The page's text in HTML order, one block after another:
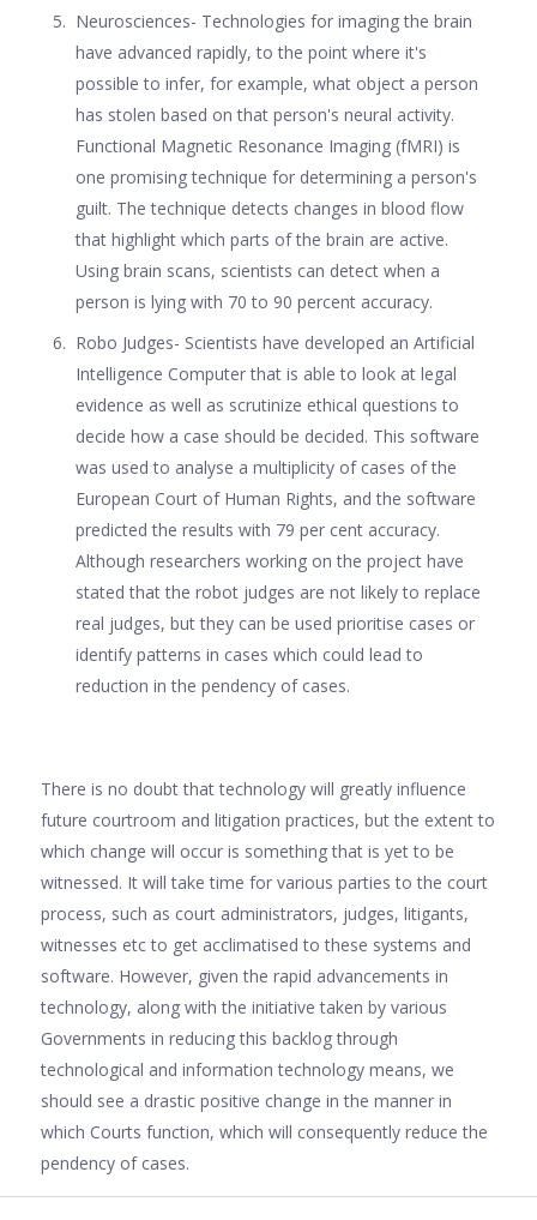
Neurosciences- Technologies for imaging the brain
have advanced rapidly, to the point where it's
possible to infer, for example, what object a person
has stolen based on that person's neural activity.
Functional Magnetic Resonance Imaging (fMRI) is
one promising technique for determining a person's
guilt. The technique detects changes in blood flow
that highlight which parts of the brain are active.
Using brain scans, scientists can detect when a
person is lying with 70 to 90 percent accuracy.
Robo Judges- Scientists have developed an Artificial
Intelligence Computer that is able to look at legal
evidence as well as scrutinize ethical questions to
decide how a case should be decided. This software
was used to analyse a multiplicity of cases of the
European Court of Human Rights, and the software
predicted the results with 79 per cent accuracy.
Although researchers working on the project have
stated that the robot judges are not likely to replace
real judges, but they can be used prioritise cases or
identify patterns in cases which could lead to
reduction in the pendency of cases.
There is no doubt that technology will greatly influence
future courtroom and litigation practices, but the extent to
which change will occur is something that is yet to be
witnessed. It will take time for various parties to the court
process, such as court administrators, judges, litigants,
witnesses etc to get acclimatised to these systems and
software. However, given the rapid advancements in
technology, along with the initiative taken by various
Governments in reducing this backlog through
technological and information technology means, we
should see a drastic positive change in the manner in
which Courts function, which will consequently reduce the
pendency of cases.